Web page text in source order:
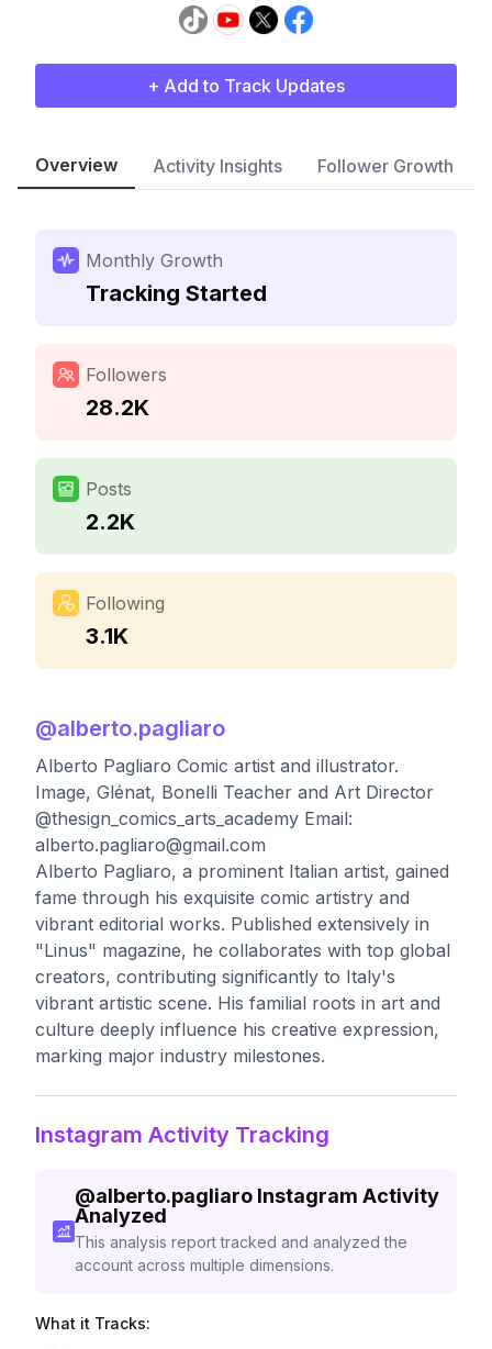
+ Add to Track Updates
Overview Activity Insights Follower Growth
Monthly Growth
Tracking Started
Followers
28.2K
Posts
2.2K
Following
3.1K
@alberto.pagliaro
Alberto Pagliaro Comic artist and illustrator.
Image, Glénat, Bonelli Teacher and Art Director
@thesign_comics_arts_academy Email:
alberto.pagliaro@gmail.com
Alberto Pagliaro, a prominent Italian artist, gained
fame through his exquisite comic artistry and
vibrant editorial works. Published extensively in
"Linus" magazine, he collaborates with top global
creators, contributing significantly to Italy's
vibrant artistic scene. His familial roots in art and
culture deeply influence his creative expression,
marking major industry milestones.
Instagram Activity Tracking
@alberto.pagliaro Instagram Activity
Analyzed
This analysis report tracked and analyzed the
account across multiple dimensions.
What it Tracks: